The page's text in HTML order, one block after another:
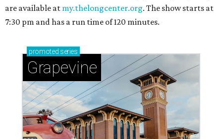
are available at my.thelongcenter.org. The show starts at
7:30 pm and has a run time of 120 minutes.
promoted series
Grapevine